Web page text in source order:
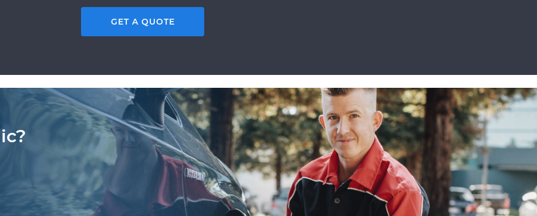
GET A QUOTE